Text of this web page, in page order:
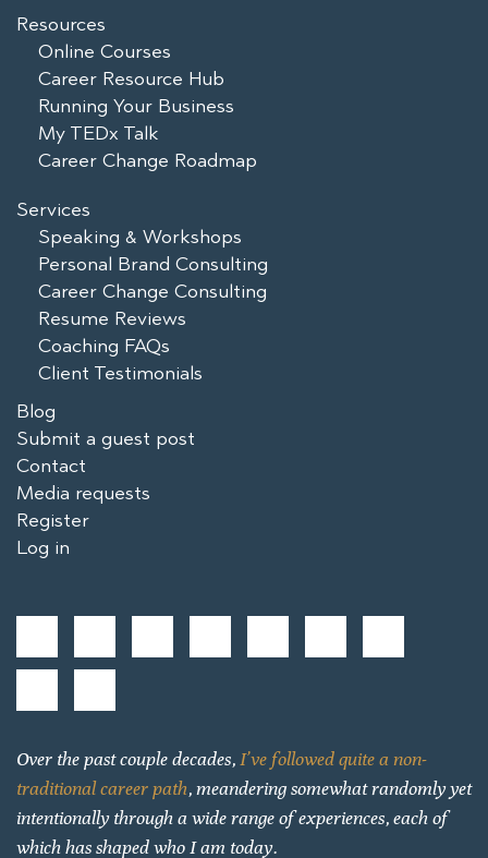
Resources
Online Courses
Career Resource Hub
Running Your Business
My TEDx Talk
Career Change Roadmap
Services
Speaking & Workshops
Personal Brand Consulting
Career Change Consulting
Resume Reviews
Coaching FAQs
Client Testimonials
Blog
Submit a guest post
Contact
Media requests
Register
Log in
Over the past couple decades, I’ve followed quite a non-
traditional career path, meandering somewhat randomly yet
intentionally through a wide range of experiences, each of
which has shaped who I am today.